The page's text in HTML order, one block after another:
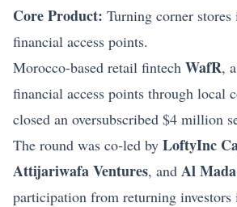
Core Product: Turning corner
financial access points.
Morocco-based retail fintech WafR,
financial access points through local
closed an oversubscribed $4 million
The round was co‑led by LoftyInc
Attijariwafa Ventures, and Al
participation from returning